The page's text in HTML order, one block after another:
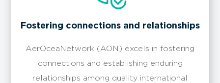
Fostering connections and relationships
AerOceaNetwork (AON) excels in fostering
connections and establishing enduring
relationships among quality international